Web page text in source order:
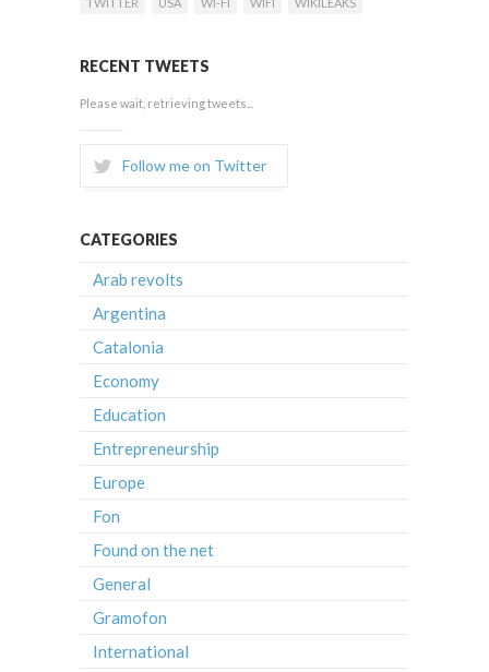
TWITTER
USA WI-FI WIFI WIKILEAKS
RECENT TWEETS
Please wait, retrieving tweets...
Follow me on Twitter
CATEGORIES
Arab revolts
Argentina
Catalonia
Economy
Education
Entrepreneurship
Europe
Fon
Found on the net
General
Gramofon
International